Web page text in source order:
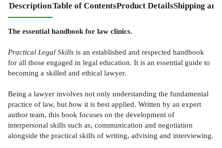
DescriptionTable of ContentsProduct DetailsShipping
The essential handbook for law clinics.
Practical Legal Skills is an established and respected handbook
for all those engaged in legal education. It is an essential guide to
becoming a skilled and ethical lawyer.
Being a lawyer involves not only understanding the fundamental
practice of law, but how it is best applied. Written by an expert
author team, this book focuses on the development of
interpersonal skills such as, communication and negotiation
alongside the practical skills of writing, advising and interviewing.